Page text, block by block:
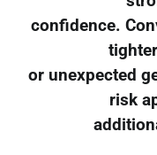
confidence.
or unexpected
risk